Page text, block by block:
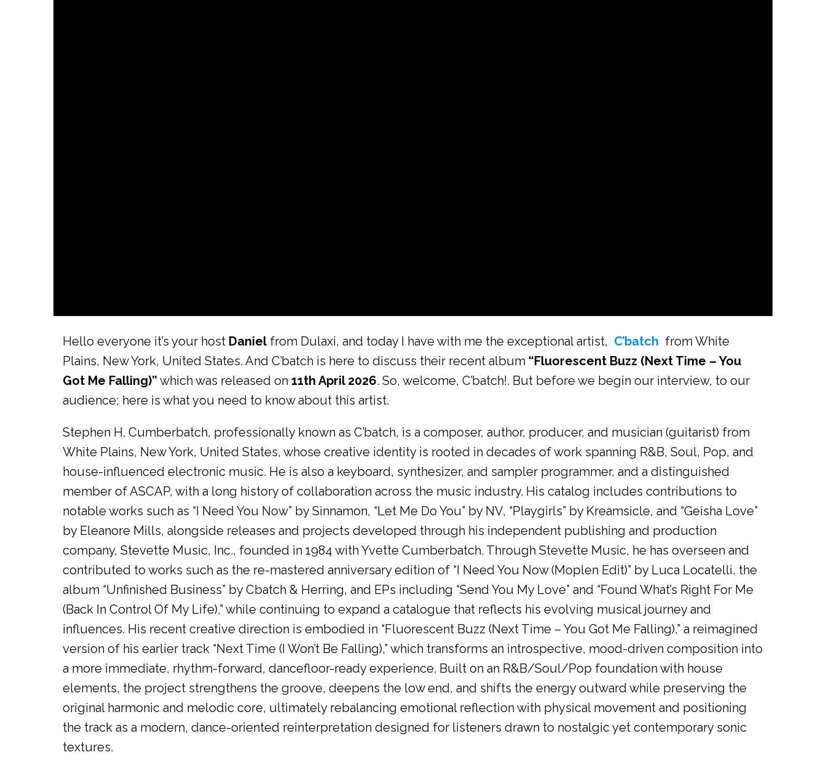
Hello everyone it’s your host Danielfrom Dulaxi, and today I have with me the exceptional artist, C’batch from White
Plains, New York, United States. And C’batch is here to discuss their recent album “Fluorescent Buzz (Next Time – You
Got Me Falling)” which was released on 11th April 2026. So, welcome, C’batch!. But before we begin our interview, to our
audience; here is what you need to know about this artist.
Stephen H. Cumberbatch, professionally known as C’batch, is a composer, author, producer, and musician (guitarist) from
White Plains, New York, United States, whose creative identity is rooted in decades of work spanning R&B, Soul, Pop, and
house-influenced electronic music. He is also a keyboard, synthesizer, and sampler programmer, and a distinguished
member of ASCAP, with a long history of collaboration across the music industry. His catalog includes contributions to
notable works such as “I Need You Now” by Sinnamon, “Let Me Do You” by NV, “Playgirls” by Kreamsicle, and “Geisha Love”
by Eleanore Mills, alongside releases and projects developed through his independent publishing and production
company, Stevette Music, Inc., founded in 1984 with Yvette Cumberbatch. Through Stevette Music, he has overseen and
contributed to works such as the re-mastered anniversary edition of “I Need You Now (Moplen Edit)” by Luca Locatelli, the
album “Unfinished Business” by Cbatch & Herring, and EPs including “Send You My Love” and “Found What’s Right For Me
(Back In Control Of My Life),” while continuing to expand a catalogue that reflects his evolving musical journey and
influences. His recent creative direction is embodied in “Fluorescent Buzz (Next Time – You Got Me Falling),” a reimagined
version of his earlier track “Next Time (I Won’t Be Falling),” which transforms an introspective, mood-driven composition into
a more immediate, rhythm-forward, dancefloor-ready experience. Built on an R&B/Soul/Pop foundation with house
elements, the project strengthens the groove, deepens the low end, and shifts the energy outward while preserving the
original harmonic and melodic core, ultimately rebalancing emotional reflection with physical movement and positioning
the track as a modern, dance-oriented reinterpretation designed for listeners drawn to nostalgic yet contemporary sonic
textures.